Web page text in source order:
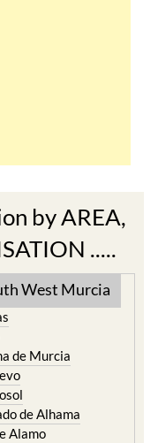
by AREA,
.....
West Murcia
de Murcia
de Alhama
Alamo